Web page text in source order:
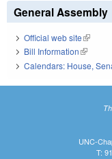
General Assembly
Official web site(link is
Bill Information(link is
Calendars: House,
UNC-
T: